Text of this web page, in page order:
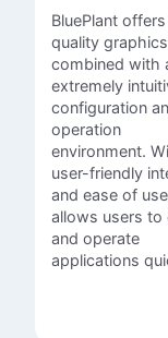
BluePlant
quality graphics
combined with
extremely
configuration
operation
environment.
user-friendly
and ease of
allows users to
and operate
applications